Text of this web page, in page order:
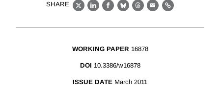
SHARE
X LinkedIn
Facebook
BlueskyThreads
EmailLink
WORKING PAPER 16878
DOI 10.3386/w16878
ISSUE DATE March 2011